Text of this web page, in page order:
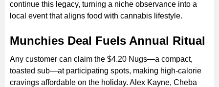
continue this legacy, turning a niche observance into a
local event that aligns food with cannabis lifestyle.
Munchies Deal Fuels Annual Ritual
Any customer can claim the $4.20 Nugs—a compact,
toasted sub—at participating spots, making high-calorie
cravings affordable on the holiday. Alex Kayne, Cheba